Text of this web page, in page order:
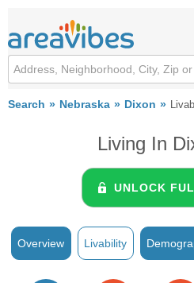
Search Nebraska Dixon
Living In
UNLOCK
Overview Livability